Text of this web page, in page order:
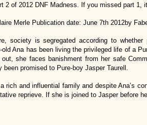
2 of 2012 DNF Madness. If you missed part
Merle Publication date: June 7th 2012by
society is segregated according to
old Ana has been living the privileged life of a
out, she faces banishment from her safe
been promised to Pure-boy Jasper Taurell.
rich and influential family and despite Ana’s
reprieve. If she is joined to Jasper before